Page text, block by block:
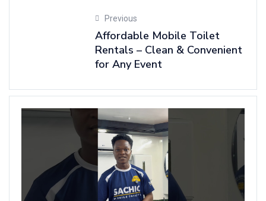
Previous
Affordable Mobile Toilet
Rentals – Clean & Convenient
for Any Event